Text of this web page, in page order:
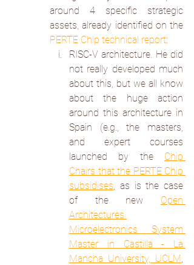
around 4 specific strategic
PERTE Chip technical report:
RISC-V architecture. He did
not really developed much
about this, but we all know
about the huge action
around this architecture in
Spain (e.g., the masters,
and expert courses
launched by the Chip
Chairs that the PERTE Chip
subsidises , as is the case
of the new Open
Architectures
Microelectronics System
Master in Castilla - La
Mancha University, UCLM